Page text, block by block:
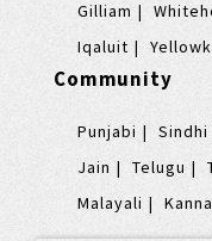
Gilliam
Iqaluit
Community
Punjabi Sindhi
Jain
Telugu
Malayali